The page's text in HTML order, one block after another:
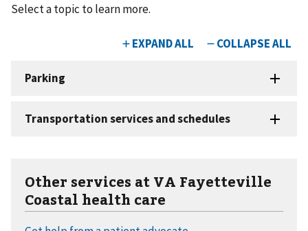
Select a topic to learn more.
Other services at VA Fayetteville
Coastal health care